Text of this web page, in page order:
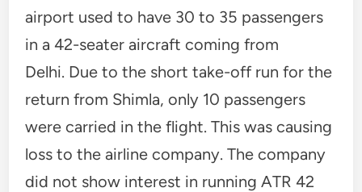
airport used to have 30 to 35 passengers
in a 42-seater aircraft coming from
Delhi. Due to the short take-off run for the
return from Shimla, only 10 passengers
were carried in the flight. This was causing
loss to the airline company. The company
did not show interest in running ATR 42